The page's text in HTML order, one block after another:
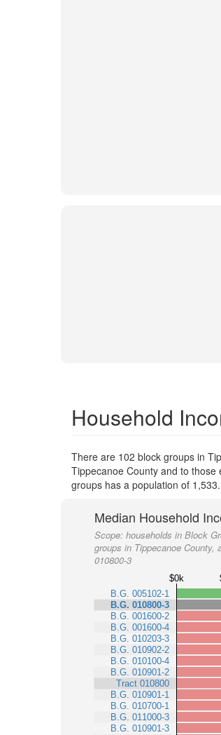
Household
There are 102 block groups in
Tippecanoe County and to
groups has a population of 1,533.
Median Household
Scope: households in Block
groups in Tippecanoe
010800-3
$0k
B.G. 005102-1
B.G. 010800-3
B.G. 001600-2
B.G. 001600-4
B.G. 010203-3
B.G. 010902-2
B.G. 010100-4
B.G. 010901-2
Tract 010800
B.G. 010901-1
B.G. 010700-1
B.G. 011000-3
B.G. 010901-3